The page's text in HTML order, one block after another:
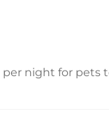
per night for